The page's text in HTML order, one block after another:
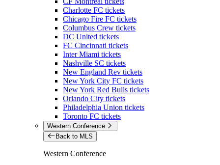
Charlotte FC tickets
Chicago Fire FC tickets
Columbus Crew tickets
DC United tickets
FC Cincinnati tickets
Inter Miami tickets
Nashville SC tickets
New England Rev tickets
New York City FC tickets
New York Red Bulls tickets
Orlando City tickets
Philadelphia Union tickets
Toronto FC tickets
Western Conference
Back to MLS
Western Conference